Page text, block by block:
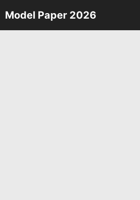
Skip
to
Model Paper 2026